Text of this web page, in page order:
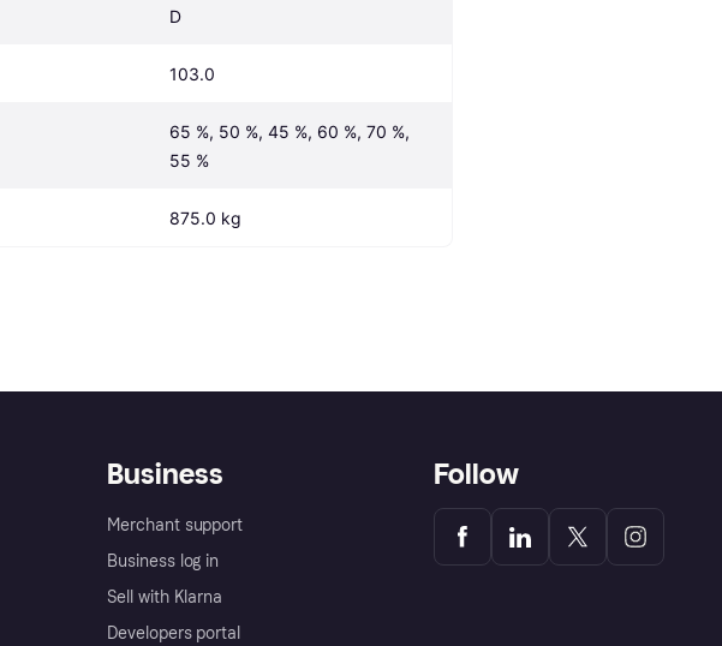
D
103.0
65 %, 50 %, 45 %, 60 %, 70 %,
55 %
875.0 kg
Business
Merchant support
Business log in
Sell with Klarna
Developers portal
Follow